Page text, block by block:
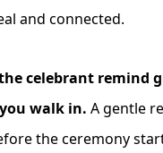
and connected.
celebrant remind
walk in. A gentle
the ceremony